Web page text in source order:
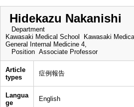
Hidekazu Nakanishi
Department
Kawasaki Medical School Kawasaki
General Internal Medicine 4,
Position Associate Professor
Article
types
症例報告
Langua
ge
English